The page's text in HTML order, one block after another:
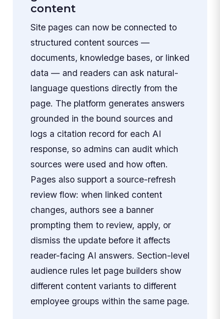
content
Site pages can now be connected to
structured content sources —
documents, knowledge bases, or linked
data — and readers can ask natural-
language questions directly from the
page. The platform generates answers
grounded in the bound sources and
logs a citation record for each AI
response, so admins can audit which
sources were used and how often.
Pages also support a source-refresh
review flow: when linked content
changes, authors see a banner
prompting them to review, apply, or
dismiss the update before it affects
reader-facing AI answers. Section-level
audience rules let page builders show
different content variants to different
employee groups within the same page.